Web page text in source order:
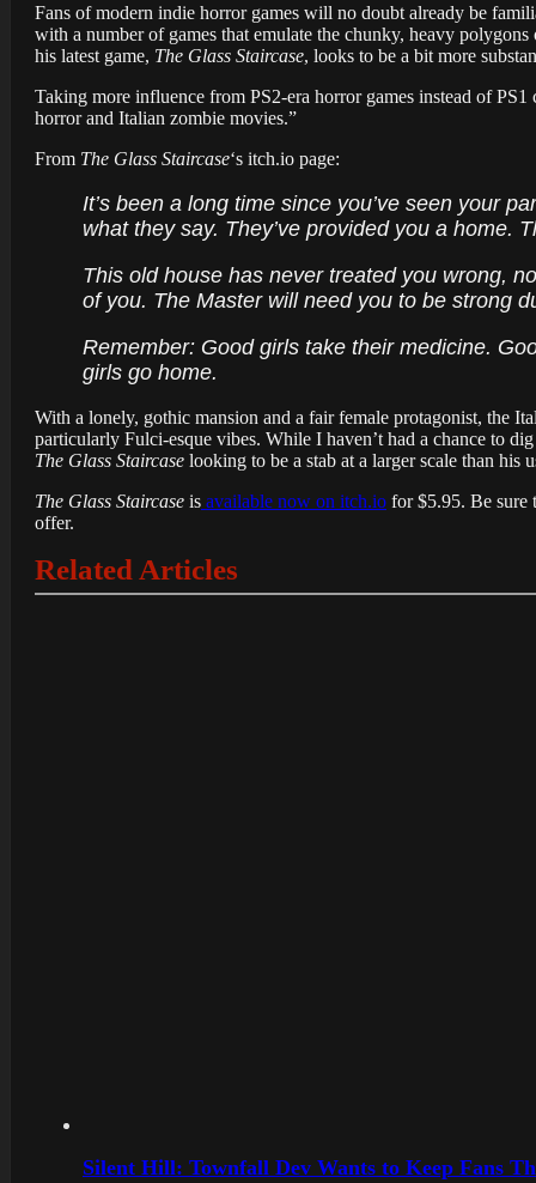
Fans of modern indie horror games will no doubt already be
with a number of games that emulate the chunky, heavy
his latest game, The Glass Staircase, looks to be a bit more
Taking more influence from PS2-era horror games instead of
horror and Italian zombie movies.”
From The Glass Staircase‘s itch.io page:
It’s been a long time since you’ve seen your
what they say. They’ve provided you a home.
This old house has never treated you wrong,
of you. The Master will need you to be strong
Remember: Good girls take their medicine.
girls go home.
With a lonely, gothic mansion and a fair female protagonist, the
particularly Fulci-esque vibes. While I haven’t had a chance to
The Glass Staircase looking to be a stab at a larger scale than his
The Glass Staircase is available now on itch.io for $5.95. Be sure
offer.
Related Articles
Silent Hill: Townfall Dev Wants to Keep Fans